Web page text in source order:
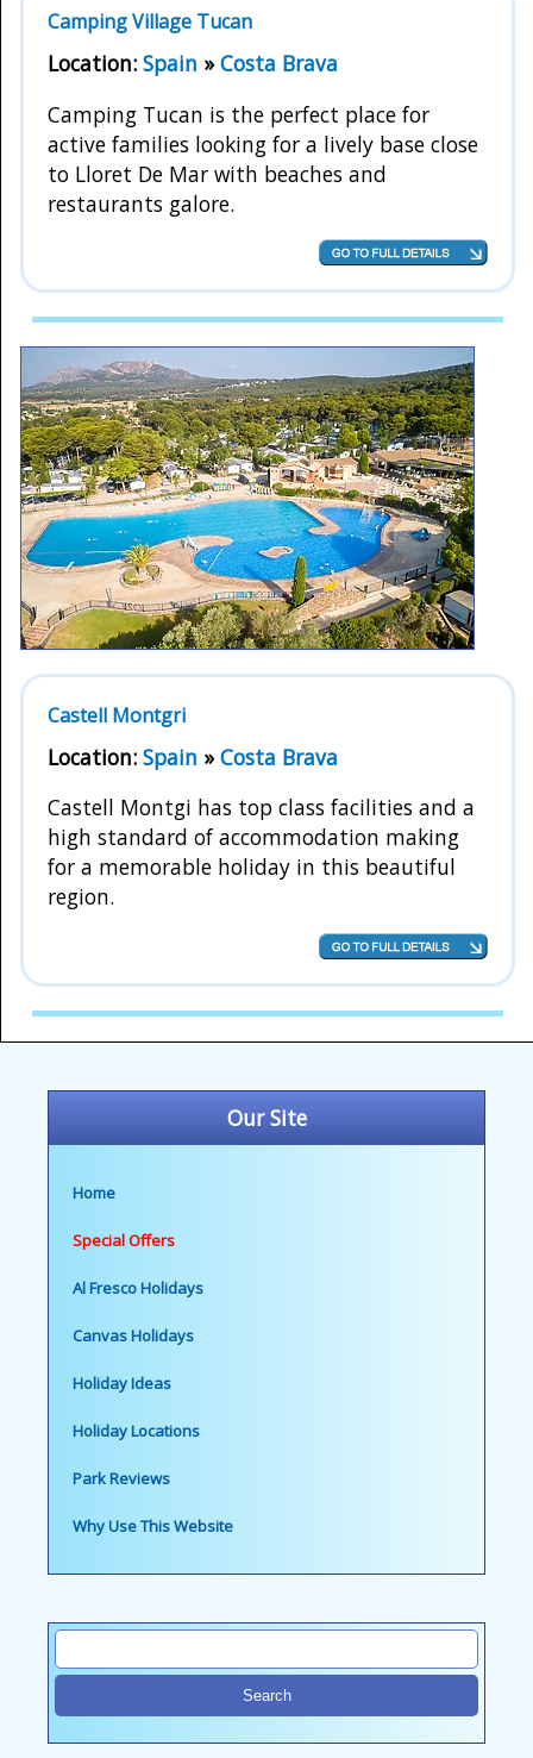
Our Site
Home
Special Offers
Al Fresco Holidays
Canvas Holidays
Holiday Ideas
Holiday Locations
Park Reviews
Why Use This Website
Camping Village Tucan
Location: Spain »Costa Brava
Camping Tucan is the perfect place for
active families looking for a lively base close
to Lloret De Mar with beaches and
restaurants galore.
Castell Montgri
Location: Spain »Costa Brava
Castell Montgi has top class facilities and a
high standard of accommodation making
for a memorable holiday in this beautiful
region.